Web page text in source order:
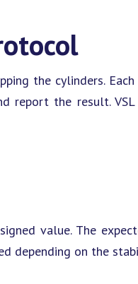
the cylinders.
report the result.
value. The
depending on the